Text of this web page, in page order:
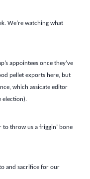
We’re watching what
appointees once they’ve
pellet exports here, but
which assicate editor
election).
to throw us a friggin’ bone
and sacrifice for our